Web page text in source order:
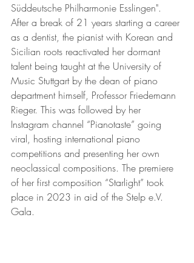
Süddeutsche Philharmonie Esslingen".
After a break of 21 years starting a career
as a dentist, the pianist with Korean and
Sicilian roots reactivated her dormant
talent being taught at the University of
Music Stuttgart by the dean of piano
department himself, Professor Friedemann
Rieger. This was followed by her
Instagram channel “Pianotaste” going
viral, hosting international piano
competitions and presenting her own
neoclassical compositions. The premiere
of her first composition “Starlight” took
place in 2023 in aid of the Stelp e.V.
Gala.